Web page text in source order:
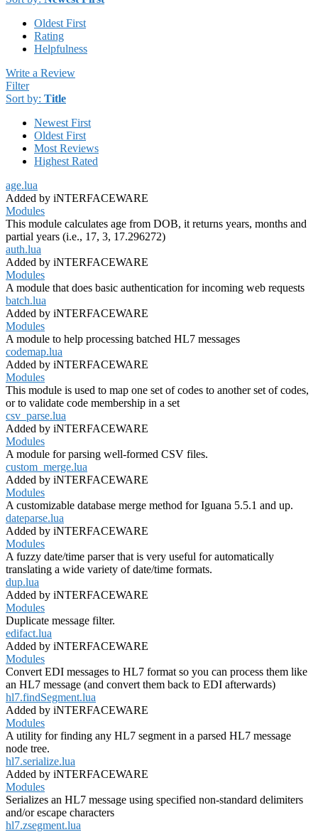
Oldest First
Rating
Helpfulness
Write a Review
Filter
Sort by: Title
Newest First
Oldest First
Most Reviews
Highest Rated
age.lua
Added by iNTERFACEWARE
Modules
This module calculates age from DOB, it returns years, months and
partial years (i.e., 17, 3, 17.296272)
auth.lua
Added by iNTERFACEWARE
Modules
A module that does basic authentication for incoming web requests
batch.lua
Added by iNTERFACEWARE
Modules
A module to help processing batched HL7 messages
codemap.lua
Added by iNTERFACEWARE
Modules
This module is used to map one set of codes to another set of codes,
or to validate code membership in a set
csv_parse.lua
Added by iNTERFACEWARE
Modules
A module for parsing well-formed CSV files.
custom_merge.lua
Added by iNTERFACEWARE
Modules
A customizable database merge method for Iguana 5.5.1 and up.
dateparse.lua
Added by iNTERFACEWARE
Modules
A fuzzy date/time parser that is very useful for automatically
translating a wide variety of date/time formats.
dup.lua
Added by iNTERFACEWARE
Modules
Duplicate message filter.
edifact.lua
Added by iNTERFACEWARE
Modules
Convert EDI messages to HL7 format so you can process them like
an HL7 message (and convert them back to EDI afterwards)
hl7.findSegment.lua
Added by iNTERFACEWARE
Modules
A utility for finding any HL7 segment in a parsed HL7 message
node tree.
hl7.serialize.lua
Added by iNTERFACEWARE
Modules
Serializes an HL7 message using specified non-standard delimiters
and/or escape characters
hl7.zsegment.lua